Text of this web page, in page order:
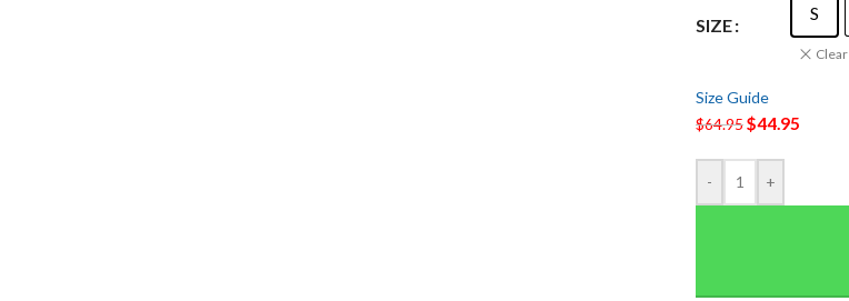
SIZE
S
Clear
Size Guide
$64.95$44.95
- +